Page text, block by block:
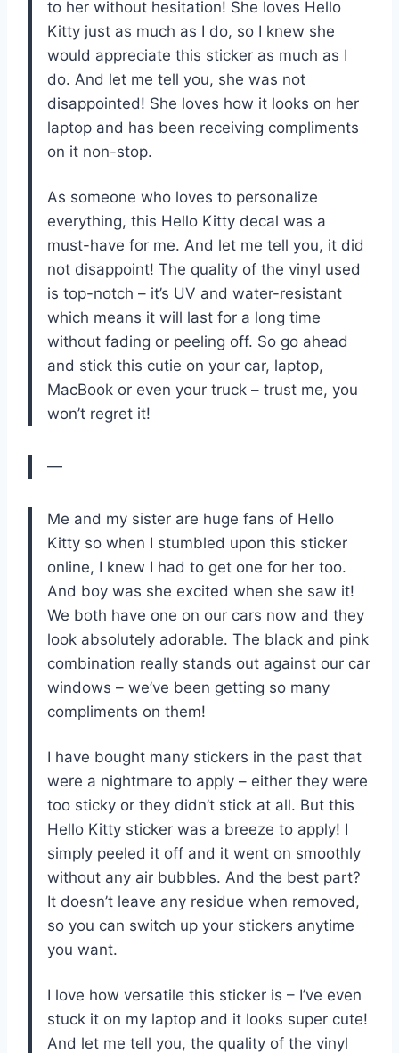
to her without hesitation! She loves Hello
Kitty just as much as I do, so I knew she
would appreciate this sticker as much as I
do. And let me tell you, she was not
disappointed! She loves how it looks on her
laptop and has been receiving compliments
on it non-stop.
As someone who loves to personalize
everything, this Hello Kitty decal was a
must-have for me. And let me tell you, it did
not disappoint! The quality of the vinyl used
is top-notch – it’s UV and water-resistant
which means it will last for a long time
without fading or peeling off. So go ahead
and stick this cutie on your car, laptop,
MacBook or even your truck – trust me, you
won’t regret it!
—
Me and my sister are huge fans of Hello
Kitty so when I stumbled upon this sticker
online, I knew I had to get one for her too.
And boy was she excited when she saw it!
We both have one on our cars now and they
look absolutely adorable. The black and pink
combination really stands out against our car
windows – we’ve been getting so many
compliments on them!
I have bought many stickers in the past that
were a nightmare to apply – either they were
too sticky or they didn’t stick at all. But this
Hello Kitty sticker was a breeze to apply! I
simply peeled it off and it went on smoothly
without any air bubbles. And the best part?
It doesn’t leave any residue when removed,
so you can switch up your stickers anytime
you want.
I love how versatile this sticker is – I’ve even
stuck it on my laptop and it looks super cute!
And let me tell you, the quality of the vinyl